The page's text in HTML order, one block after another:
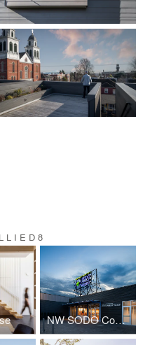
NW SODO Community Market